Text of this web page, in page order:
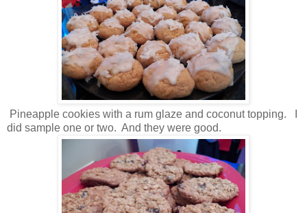
Pineapple cookies with a rum glaze and coconut topping. I
did sample one or two. And they were good.